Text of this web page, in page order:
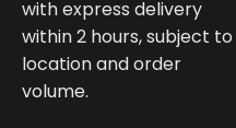
with express delivery
within 2 hours, subject to
location and order
volume.